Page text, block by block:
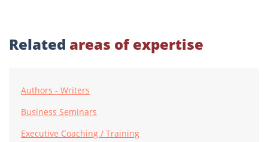
Related areas of expertise
Authors - Writers
Business Seminars
Executive Coaching / Training